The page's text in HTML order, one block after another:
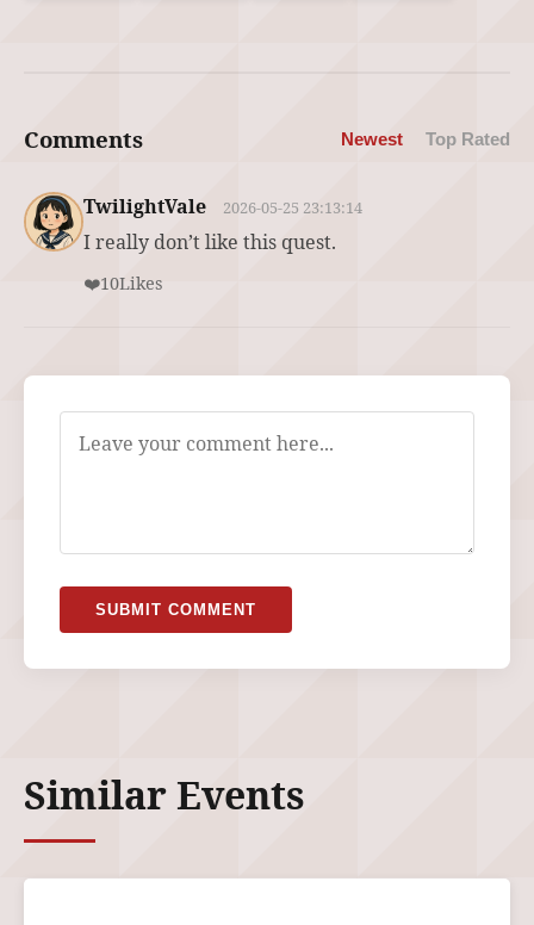
Comments Newest Top Rated
TwilightVale 2026-05-25 23:13:14
I really don’t like this quest.
❤️10Likes
SUBMIT COMMENT
Similar Events